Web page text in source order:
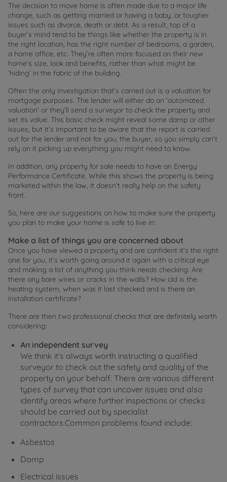
The decision to move home is often made due to a major life
change, such as getting married or having a baby, or tougher
issues such as divorce, death or debt. As a result, top of a
buyer’s mind tend to be things like whether the property is in
the right location, has the right number of bedrooms, a garden,
a home office, etc. They’re often more focused on their new
home’s size, look and benefits, rather than what might be
‘hiding’ in the fabric of the building.
Often the only investigation that’s carried out is a valuation for
mortgage purposes. The lender will either do an ‘automated
valuation’ or they’ll send a surveyor to check the property and
set its value. This basic check might reveal some damp or other
issues, but it’s important to be aware that the report is carried
out for the lender and not for you, the buyer, so you simply can’t
rely on it picking up everything you might need to know.
In addition, any property for sale needs to have an Energy
Performance Certificate. While this shows the property is being
marketed within the law, it doesn’t really help on the safety
front.
So, here are our suggestions on how to make sure the property
you plan to make your home is safe to live in:
Make a list of things you are concerned about
Once you have viewed a property and are confident it’s the right
one for you, it’s worth going around it again with a critical eye
and making a list of anything you think needs checking. Are
there any bare wires or cracks in the walls? How old is the
heating system, when was it last checked and is there an
installation certificate?
There are then two professional checks that are definitely worth
considering:
An independent survey
We think it’s always worth instructing a qualified
surveyor to check out the safety and quality of the
property on your behalf. There are various different
types of survey that can uncover issues and also
identify areas where further inspections or checks
should be carried out by specialist
contractors.Common problems found include:
Asbestos
Damp
Electrical issues